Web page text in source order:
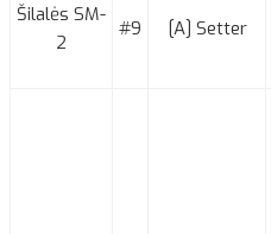
Šilalės SM-
2
#9 [A] Setter